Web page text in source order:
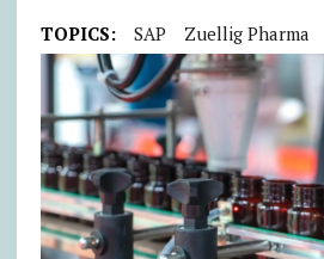
TOPICS: SAP Zuellig Pharma